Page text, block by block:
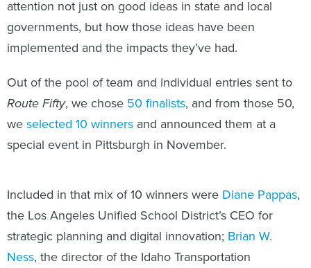
attention not just on good ideas in state and local
governments, but how those ideas have been
implemented and the impacts they’ve had.
Out of the pool of team and individual entries sent to
Route Fifty, we chose 50 finalists, and from those 50,
we selected 10 winners and announced them at a
special event in Pittsburgh in November.
Included in that mix of 10 winners were Diane Pappas,
the Los Angeles Unified School District’s CEO for
strategic planning and digital innovation; Brian W.
Ness, the director of the Idaho Transportation